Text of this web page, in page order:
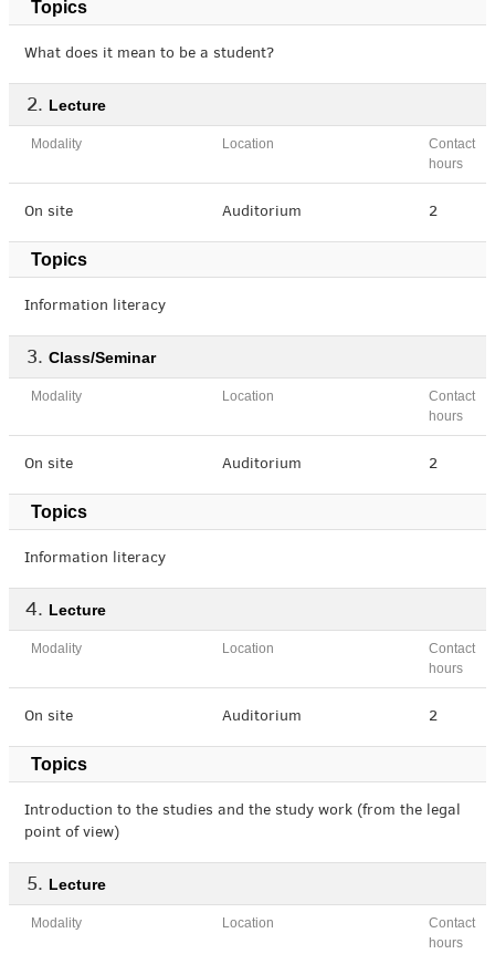
Topics
What does it mean to be a student?
Lecture
Modality Location
Contact
hours
On site Auditorium 2
Topics
Information literacy
Class/Seminar
Modality Location
Contact
hours
On site Auditorium 2
Topics
Information literacy
Lecture
Modality Location
Contact
hours
On site Auditorium 2
Topics
Introduction to the studies and the study work (from the legal
point of view)
Lecture
Modality Location
Contact
hours